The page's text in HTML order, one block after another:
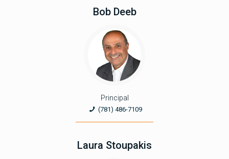
Bob Deeb
Principal
(781) 486-7109
Laura Stoupakis